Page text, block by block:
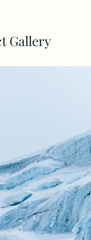
Gallery